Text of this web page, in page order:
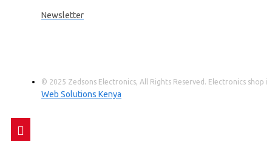
Newsletter
© 2025 Zedsons Electronics, All Rights Reserved. Electronics shop
Web Solutions Kenya